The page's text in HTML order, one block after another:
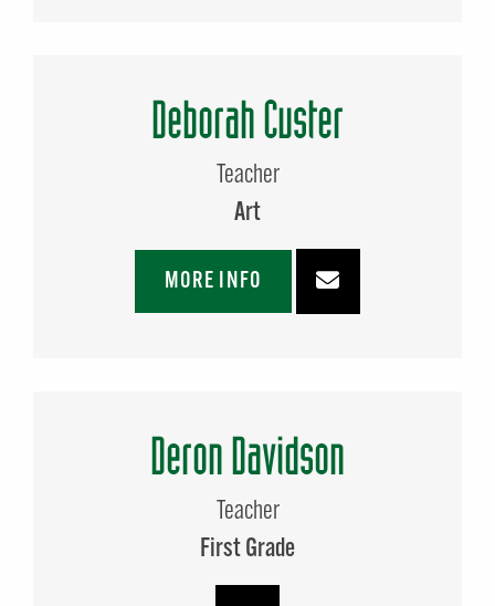
Deron Davidson
Teacher
First Grade
Deborah Custer
Teacher
Art
MORE INFO